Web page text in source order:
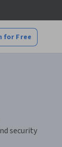
for Free
security